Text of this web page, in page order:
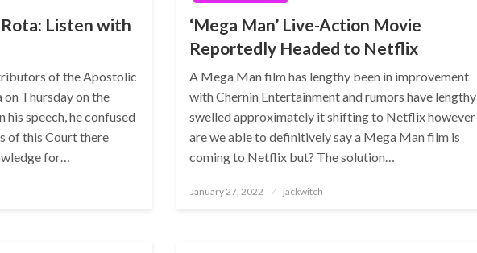
Listen with
of the Apostolic
Thursday on the
his speech, he confused
of this Court there
for…
‘Mega Man’ Live-Action Movie
Reportedly Headed to Netflix
A Mega Man film has lengthy been in improvement
with Chernin Entertainment and rumors have lengthy
swelled approximately it shifting to Netflix however
are we able to definitively say a Mega Man film is
coming to Netflix but? The solution…
Posted
January 27, 2022 jackwitch